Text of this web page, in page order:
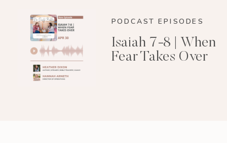
PODCAST EPISODES
Isaiah 7-8 | When
Fear Takes Over